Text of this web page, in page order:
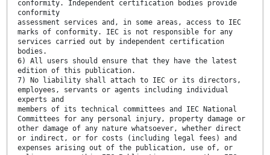
conformity. Independent certification bodies provide
conformity
assessment services and, in some areas, access to IEC
marks of conformity. IEC is not responsible for any
services carried out by independent certification
bodies.
6) All users should ensure that they have the latest
edition of this publication.
7) No liability shall attach to IEC or its directors,
employees, servants or agents including individual
experts and
members of its technical committees and IEC National
Committees for any personal injury, property damage or
other damage of any nature whatsoever, whether direct
or indirect, or for costs (including legal fees) and
expenses arising out of the publication, use of, or